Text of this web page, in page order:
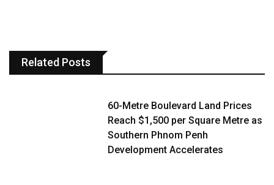
Related Posts
60-Metre Boulevard Land Prices
Reach $1,500 per Square Metre as
Southern Phnom Penh
Development Accelerates